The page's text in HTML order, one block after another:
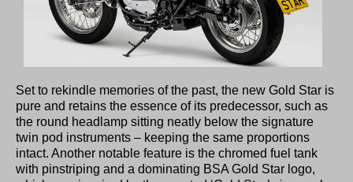
Set to rekindle memories of the past, the new Gold Star is
pure and retains the essence of its predecessor, such as
the round headlamp sitting neatly below the signature
twin pod instruments – keeping the same proportions
intact. Another notable feature is the chromed fuel tank
with pinstriping and a dominating BSA Gold Star logo,